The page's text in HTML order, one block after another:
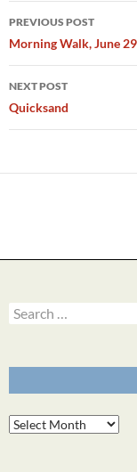
Post
navigation
PREVIOUS POST
Morning Walk, June
NEXT POST
Quicksand
Search
for:
Archives